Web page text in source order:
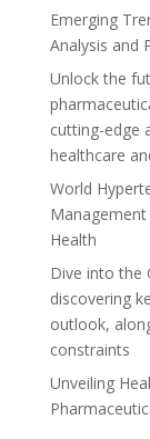
Emerging
Analysis and
Unlock the
cutting-edge
healthcare
World
Health
Dive into the
discovering
outlook,
constraints
Unveiling